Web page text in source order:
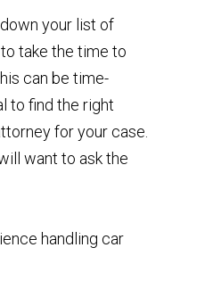
your list of
take the time to
can be time-
to find the right
for your case.
want to ask the
handling car